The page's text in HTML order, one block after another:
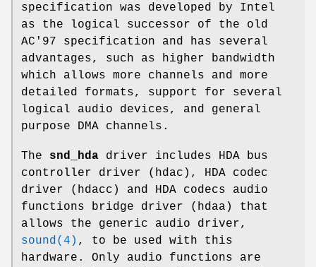
specification was developed by Intel
as the logical successor of the old
AC'97 specification and has several
advantages, such as higher bandwidth
which allows more channels and more
detailed formats, support for several
logical audio devices, and general
purpose DMA channels.
The snd_hda driver includes HDA bus
controller driver (hdac), HDA codec
driver (hdacc) and HDA codecs audio
functions bridge driver (hdaa) that
allows the generic audio driver,
sound(4) , to be used with this
hardware. Only audio functions are